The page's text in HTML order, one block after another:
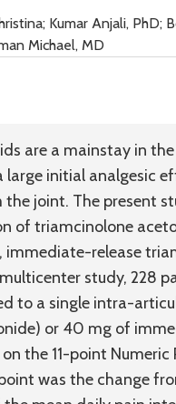
Kumar Anjali, PhD;
Michael, MD
are a mainstay in
initial analgesic
joint. The present
of triamcinolone
release
study, 228
to a single intra-
or 40 mg of
the 11-point
was the change